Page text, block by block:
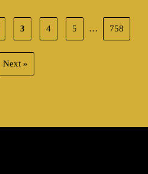
3 4 5 … 758
Next »